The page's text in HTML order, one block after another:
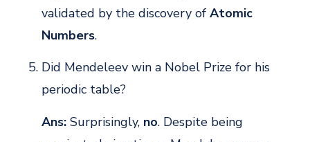
validated by the discovery of Atomic
Numbers.
Did Mendeleev win a Nobel Prize for his
periodic table?
Ans: Surprisingly, no. Despite being